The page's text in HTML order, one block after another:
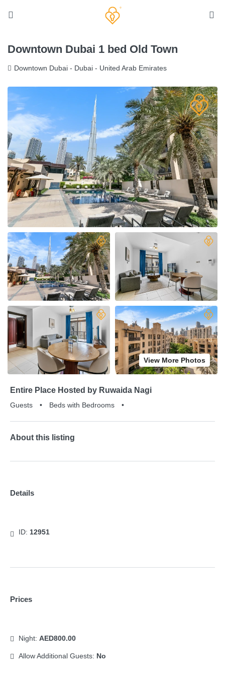
Downtown Dubai 1 bed Old Town
Downtown Dubai - Dubai - United Arab Emirates
View More Photos
Entire Place Hosted by Ruwaida Nagi
Guests • Beds with Bedrooms •
About this listing
Details
ID: 12951
Prices
Night: AED800.00
Allow Additional Guests: No